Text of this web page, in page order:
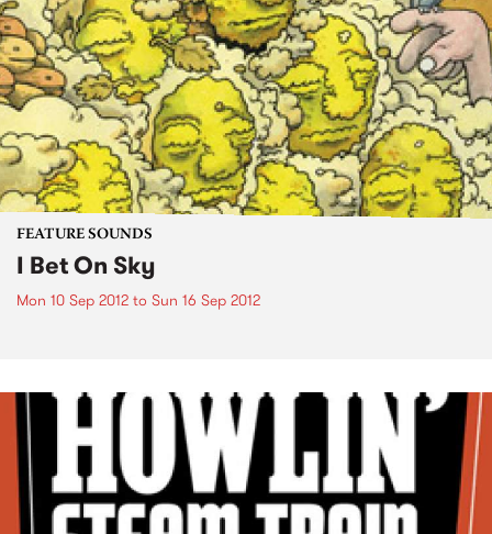
FEATURE SOUNDS
I Bet On Sky
Mon 10 Sep 2012 to Sun 16 Sep 2012